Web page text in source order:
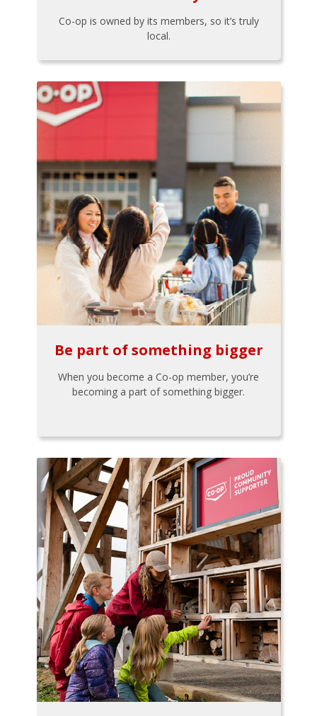
Co-op is owned by its members, so it’s truly
local.
Be part of something bigger
When you become a Co-op member, you’re
becoming a part of something bigger.